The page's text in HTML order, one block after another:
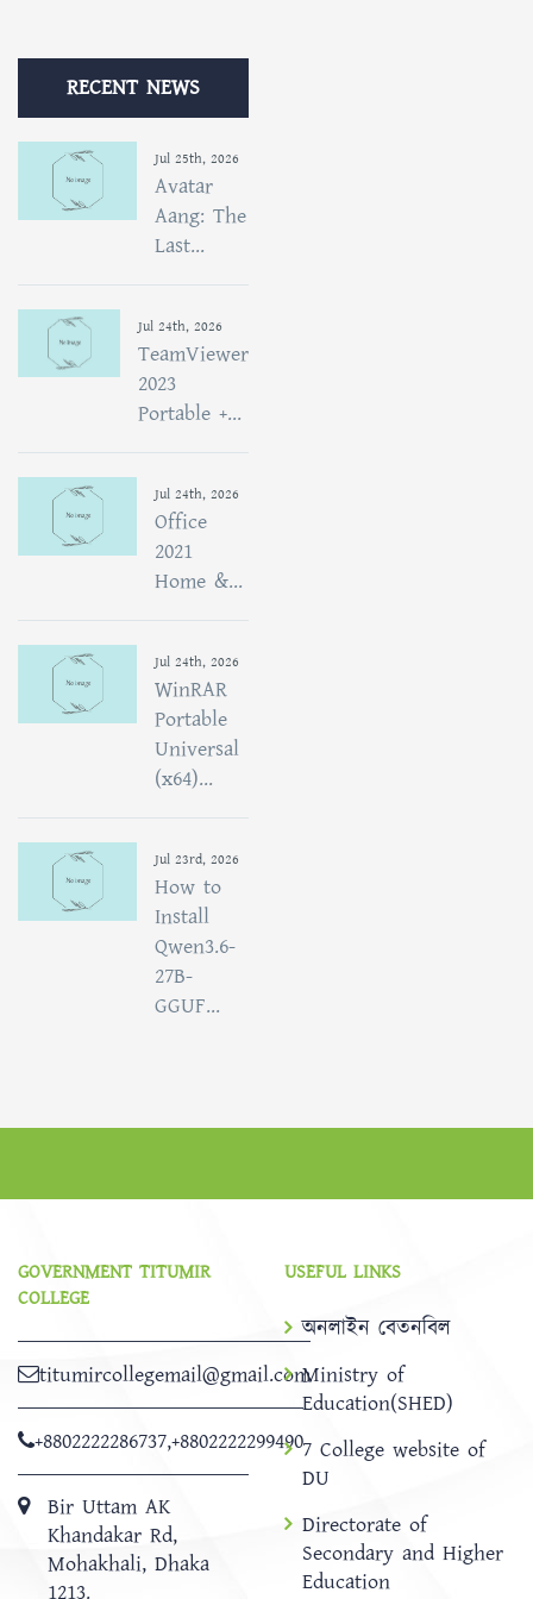
RECENT NEWS
Jul 25th, 2026
Avatar
Aang: The
Last...
Jul 24th, 2026
TeamViewer
2023
Portable +...
Jul 24th, 2026
Office
2021
Home &...
Jul 24th, 2026
WinRAR
Portable
Universal
(x64)...
Jul 23rd, 2026
How to
Install
Qwen3.6-
27B-
GGUF...
GOVERNMENT TITUMIR
COLLEGE
titumircollegemail@gmail.com
+8802222286737,+8802222299490
Bir Uttam AK
Khandakar Rd,
Mohakhali, Dhaka
1213.
USEFUL LINKS
অনলাইন বেতনবিল
Ministry of
Education(SHED)
7 College website of
DU
Directorate of
Secondary and Higher
Education